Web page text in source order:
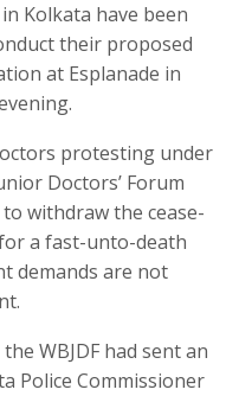
Kolkata have been
their proposed
at Esplanade in
protesting under
Doctors’ Forum
withdraw the cease-
a fast-unto-death
demands are not
WBJDF had sent an
Police Commissioner